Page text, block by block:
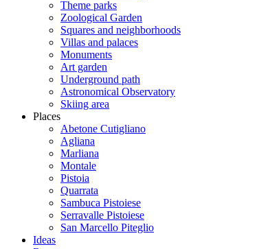
Theme parks
Zoological Garden
Squares and neighborhoods
Villas and palaces
Monuments
Art garden
Underground path
Astronomical Observatory
Skiing area
Places
Abetone Cutigliano
Agliana
Marliana
Montale
Pistoia
Quarrata
Sambuca Pistoiese
Serravalle Pistoiese
San Marcello Piteglio
Ideas